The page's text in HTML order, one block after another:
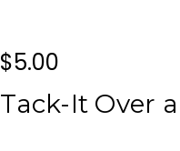
$5.00
Tack-It Over